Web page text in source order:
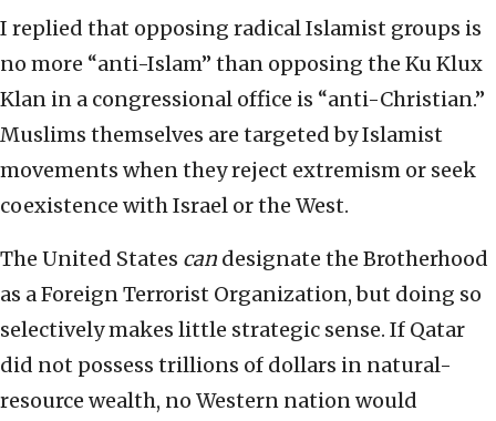
I replied that opposing radical Islamist groups is
no more “anti-Islam” than opposing the Ku Klux
Klan in a congressional office is “anti-Christian.”
Muslims themselves are targeted by Islamist
movements when they reject extremism or seek
coexistence with Israel or the West.
The United States can designate the Brotherhood
as a Foreign Terrorist Organization, but doing so
selectively makes little strategic sense. If Qatar
did not possess trillions of dollars in natural-
resource wealth, no Western nation would